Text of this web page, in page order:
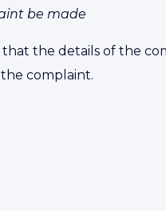
be made
the details of the
complaint.